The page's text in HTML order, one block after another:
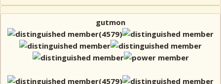
gutmon